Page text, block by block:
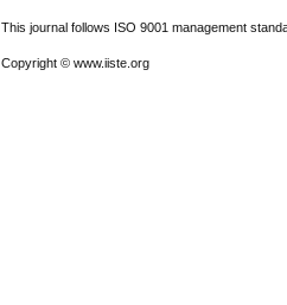
This journal follows ISO 9001 management
Copyright © www.iiste.org